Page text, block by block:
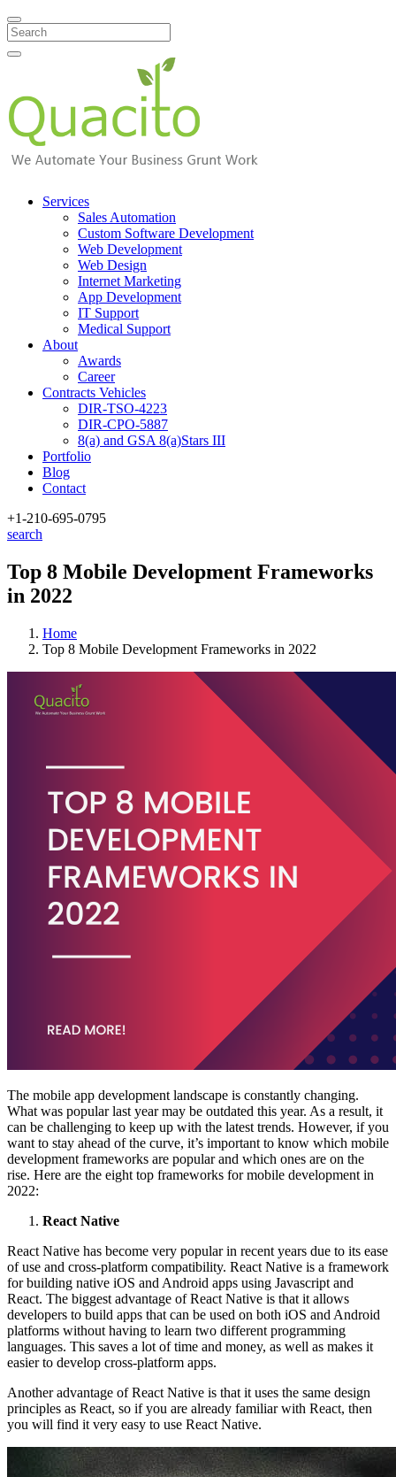
Search
Services
Sales Automation
Custom Software Development
Web Development
Web Design
Internet Marketing
App Development
IT Support
Medical Support
About
Awards
Career
Contracts Vehicles
DIR-TSO-4223
DIR-CPO-5887
8(a) and GSA 8(a)Stars III
Portfolio
Blog
Contact
+1-210-695-0795
search
Top 8 Mobile Development Frameworks
in 2022
Home
Top 8 Mobile Development Frameworks in 2022
The mobile app development landscape is constantly changing.
What was popular last year may be outdated this year. As a result, it
can be challenging to keep up with the latest trends. However, if you
want to stay ahead of the curve, it’s important to know which mobile
development frameworks are popular and which ones are on the
rise. Here are the eight top frameworks for mobile development in
2022:
React Native
React Native has become very popular in recent years due to its ease
of use and cross-platform compatibility. React Native is a framework
for building native iOS and Android apps using Javascript and
React. The biggest advantage of React Native is that it allows
developers to build apps that can be used on both iOS and Android
platforms without having to learn two different programming
languages. This saves a lot of time and money, as well as makes it
easier to develop cross-platform apps.
Another advantage of React Native is that it uses the same design
principles as React, so if you are already familiar with React, then
you will find it very easy to use React Native.